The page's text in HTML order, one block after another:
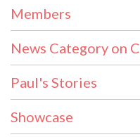
Members
News Category on
Paul's Stories
Showcase